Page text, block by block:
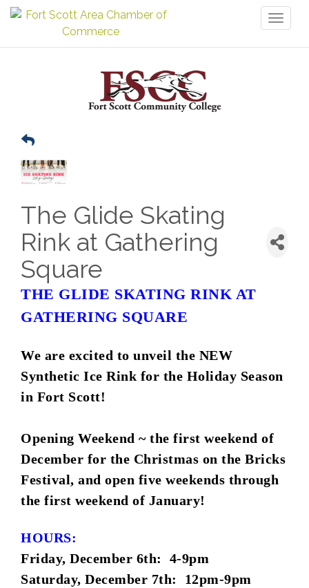
The Glide Skating
Rink at Gathering
Square
THE GLIDE SKATING RINK AT
GATHERING SQUARE
We are excited to unveil the NEW
Synthetic Ice Rink for the Holiday Season
in Fort Scott!
Opening Weekend ~ the first weekend of
December for the Christmas on the Bricks
Festival, and open five weekends through
the first weekend of January!
HOURS:
Friday, December 6th: 4-9pm
Saturday, December 7th: 12pm-9pm